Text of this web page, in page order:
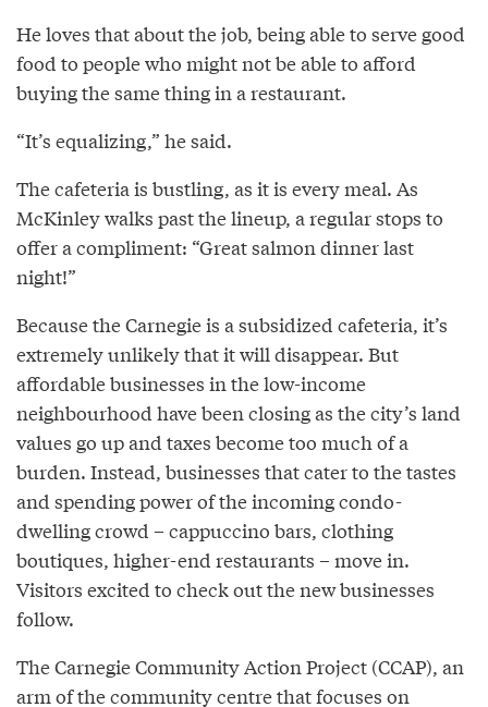
He loves that about the job, being able to serve good
food to people who might not be able to afford
buying the same thing in a restaurant.
“It’s equalizing,” he said.
The cafeteria is bustling, as it is every meal. As
McKinley walks past the lineup, a regular stops to
offer a compliment: “Great salmon dinner last
night!”
Because the Carnegie is a subsidized cafeteria, it’s
extremely unlikely that it will disappear. But
affordable businesses in the low-income
neighbourhood have been closing as the city’s land
values go up and taxes become too much of a
burden. Instead, businesses that cater to the tastes
and spending power of the incoming condo-
dwelling crowd – cappuccino bars, clothing
boutiques, higher-end restaurants – move in.
Visitors excited to check out the new businesses
follow.
The Carnegie Community Action Project (CCAP), an
arm of the community centre that focuses on